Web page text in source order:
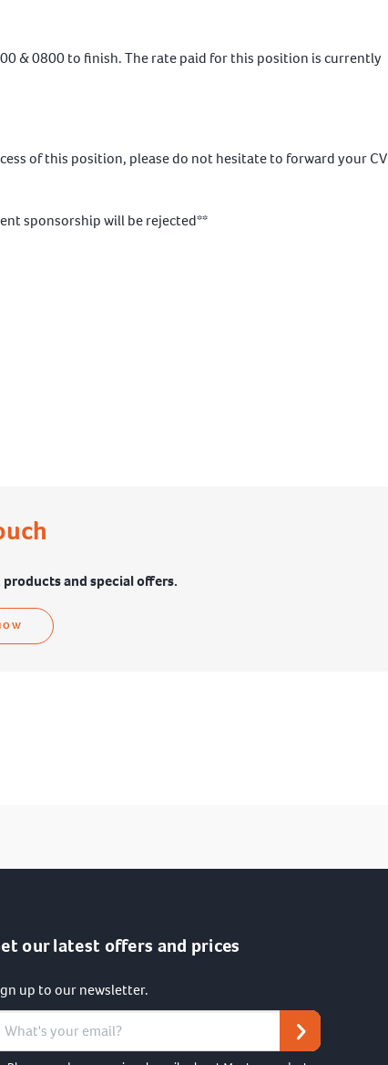
& 0800 to finish. The rate paid for this position is currently
of this position, please do not hesitate to forward your CV
sponsorship will be rejected**
and special offers.
our latest offers and prices
up to our newsletter.